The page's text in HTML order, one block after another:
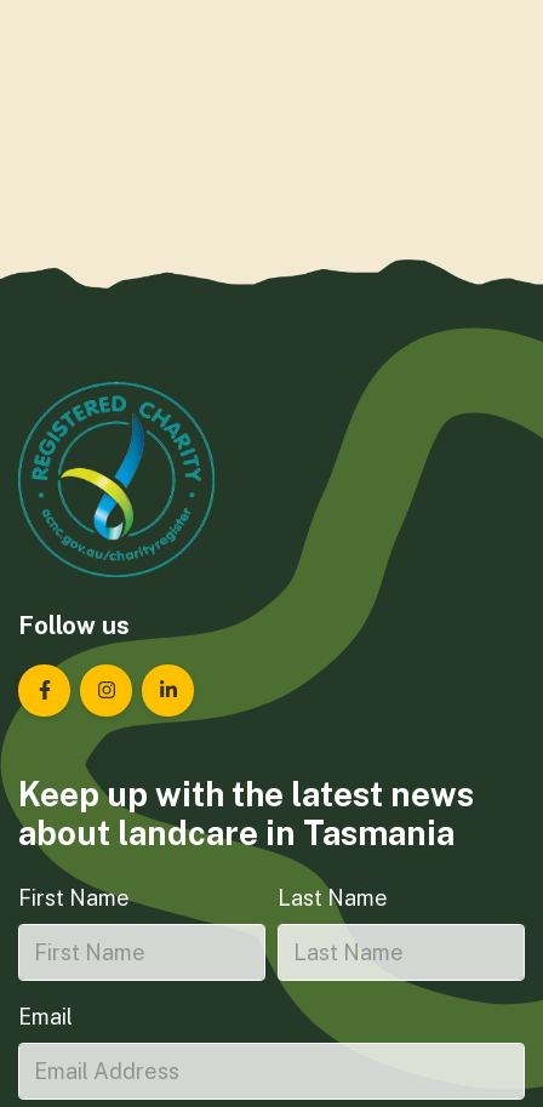
Follow us
Landcare Tasmania on Facebook
Landcare Tasmania on Instagram
Landcare Tasmania on LinkedIn
Keep up with the latest news
about landcare in Tasmania
First Name Last Name
Email